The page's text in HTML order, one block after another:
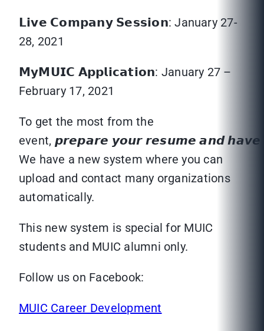
𝗟𝗶𝘃𝗲 𝗖𝗼𝗺𝗽𝗮𝗻𝘆 𝗦𝗲𝘀𝘀𝗶𝗼𝗻: January 27-
28, 2021
𝗠𝘆𝗠𝗨𝗜𝗖 𝗔𝗽𝗽𝗹𝗶𝗰𝗮𝘁𝗶𝗼𝗻: January 27 –
February 17, 2021
To get the most from the
event, 𝙥𝙧𝙚𝙥𝙖𝙧𝙚 𝙮𝙤𝙪𝙧 𝙧𝙚𝙨𝙪𝙢𝙚 𝙖𝙣𝙙 𝙝𝙖𝙫𝙚
We have a new system where you can
upload and contact many organizations
automatically.
This new system is special for MUIC
students and MUIC alumni only.
Follow us on Facebook:
MUIC Career Development